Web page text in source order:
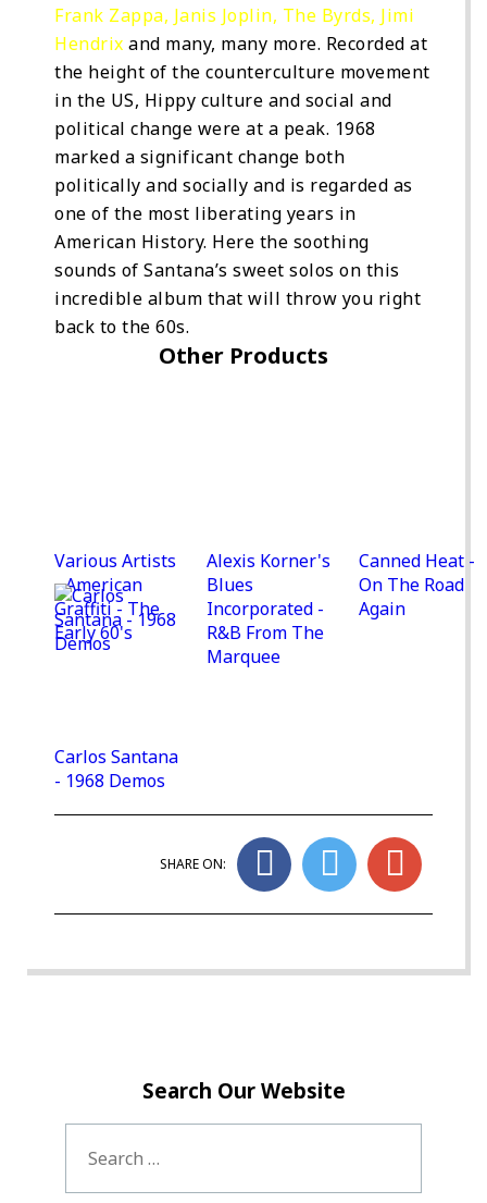
Frank Zappa, Janis Joplin, The Byrds, Jimi
Hendrix and many, many more. Recorded at
the height of the counterculture movement
in the US, Hippy culture and social and
political change were at a peak. 1968
marked a significant change both
politically and socially and is regarded as
one of the most liberating years in
American History. Here the soothing
sounds of Santana’s sweet solos on this
incredible album that will throw you right
back to the 60s.
Other Products
Various Artists
- American
Graffiti - The
Early 60's
Alexis Korner's
Blues
Incorporated -
R&B From The
Marquee
Canned Heat -
On The Road
Again
Carlos Santana
- 1968 Demos
SHARE ON:
Search Our Website